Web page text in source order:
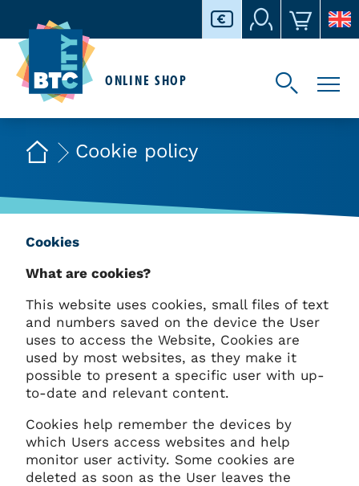
ONLINE SHOP
Cookie policy
Cookies
What are cookies?
This website uses cookies, small files of text
and numbers saved on the device the User
uses to access the Website, Cookies are
used by most websites, as they make it
possible to present a specific user with up-
to-date and relevant content.
Cookies help remember the devices by
which Users access websites and help
monitor user activity. Some cookies are
deleted as soon as the User leaves the